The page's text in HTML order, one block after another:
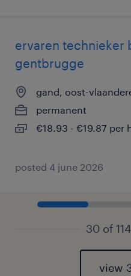
ervaren technieker
gentbrugge
gand, oost-
permanent
€18.93 - €19.87 per
posted 4 june 2026
30 of
view